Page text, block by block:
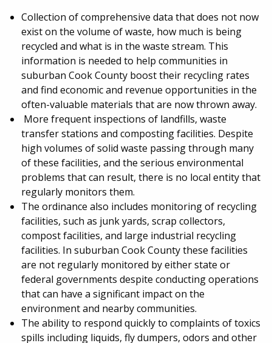
Collection of comprehensive data that does not now
exist on the volume of waste, how much is being
recycled and what is in the waste stream. This
information is needed to help communities in
suburban Cook County boost their recycling rates
and find economic and revenue opportunities in the
often-valuable materials that are now thrown away.
More frequent inspections of landfills, waste
transfer stations and composting facilities. Despite
high volumes of solid waste passing through many
of these facilities, and the serious environmental
problems that can result, there is no local entity that
regularly monitors them.
The ordinance also includes monitoring of recycling
facilities, such as junk yards, scrap collectors,
compost facilities, and large industrial recycling
facilities. In suburban Cook County these facilities
are not regularly monitored by either state or
federal governments despite conducting operations
that can have a significant impact on the
environment and nearby communities.
The ability to respond quickly to complaints of toxics
spills including liquids, fly dumpers, odors and other